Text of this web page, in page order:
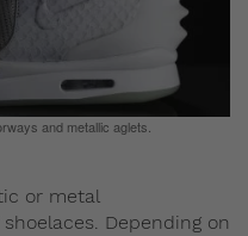
and metallic aglets.
or metal
Depending on